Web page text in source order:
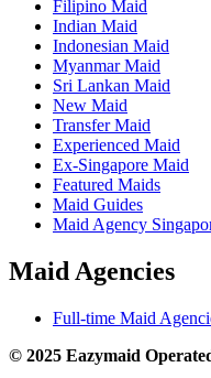
Filipino Maid
Indian Maid
Indonesian Maid
Myanmar Maid
Sri Lankan Maid
New Maid
Transfer Maid
Experienced Maid
Ex-Singapore Maid
Featured Maids
Maid Guides
Maid Agency
Maid Agencies
Full-time Maid
© 2025 Eazymaid